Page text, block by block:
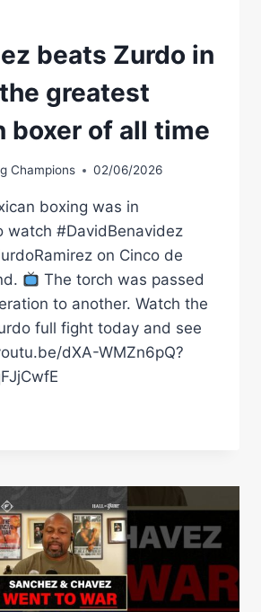
beats Zurdo in
greatest
boxer of all time
Champions 02/06/2026
boxing was in
watch #DavidBenavidez
on Cinco de
The torch was passed
to another. Watch the
full fight today and see
dXA-WMZn6pQ?